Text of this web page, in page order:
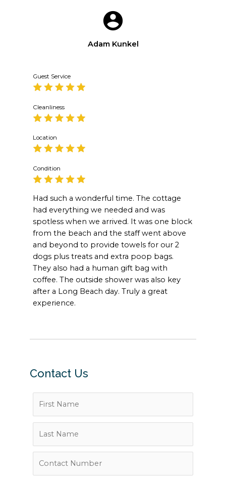
Adam Kunkel
Guest Service
Cleanliness
Location
Condition
Had such a wonderful time. The cottage
had everything we needed and was
spotless when we arrived. It was one block
from the beach and the staff went above
and beyond to provide towels for our 2
dogs plus treats and extra poop bags.
They also had a human gift bag with
coffee. The outside shower was also key
after a Long Beach day. Truly a great
experience.
Contact Us